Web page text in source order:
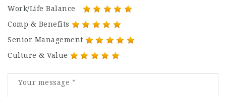
Work/Life Balance
Comp & Benefits
Senior Management
Culture & Value